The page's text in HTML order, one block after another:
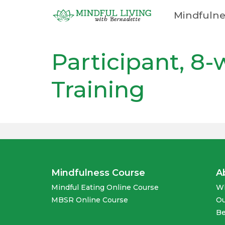
Cart
Participant, 8-
Training
Mindfulness Course
Mindful Eating Online Course
MBSR Online Course